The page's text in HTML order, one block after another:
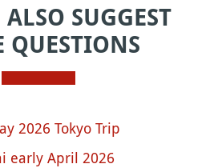
ALSO SUGGEST
QUESTIONS
2026 Tokyo Trip
early April 2026